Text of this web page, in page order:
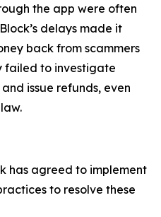
the app were often
delays made it
back from scammers
failed to investigate
issue refunds, even
has agreed to implement
to resolve these